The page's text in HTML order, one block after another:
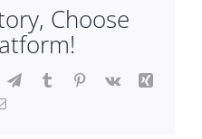
Choose
TelegramTumblrPinterest
Vk
Xing
Email